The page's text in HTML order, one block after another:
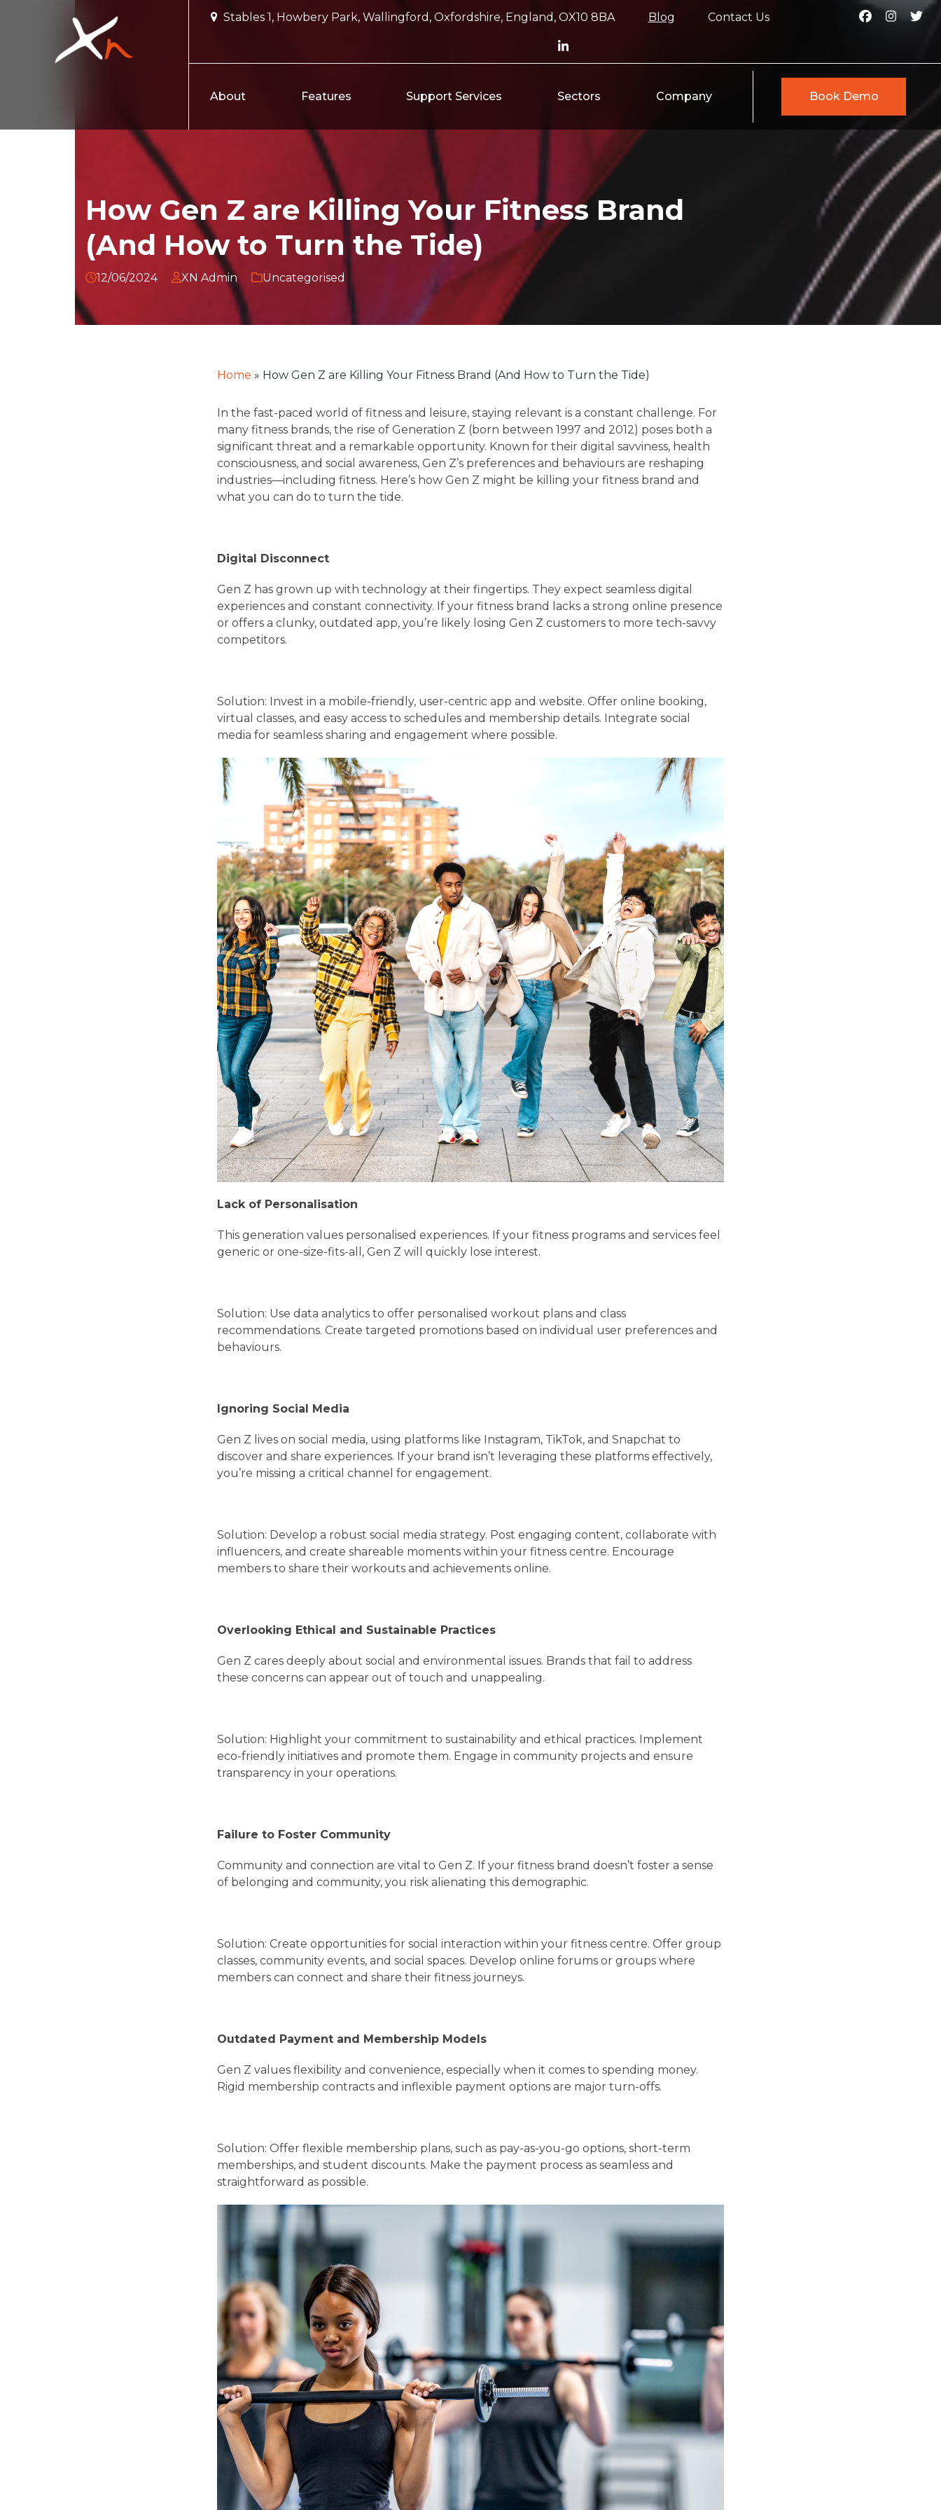
Stables 1, Howbery Park, Wallingford, Oxfordshire, England, OX10 8BA Blog Contact Us
About Features Support Services Sectors Company Book Demo
How Gen Z are Killing Your Fitness Brand
(And How to Turn the Tide)
12/06/2024 XN Admin Uncategorised
Home » How Gen Z are Killing Your Fitness Brand (And How to Turn the Tide)
In the fast-paced world of fitness and leisure, staying relevant is a constant challenge. For
many fitness brands, the rise of Generation Z (born between 1997 and 2012) poses both a
significant threat and a remarkable opportunity. Known for their digital savviness, health
consciousness, and social awareness, Gen Z’s preferences and behaviours are reshaping
industries—including fitness. Here’s how Gen Z might be killing your fitness brand and
what you can do to turn the tide.
Digital Disconnect
Gen Z has grown up with technology at their fingertips. They expect seamless digital
experiences and constant connectivity. If your fitness brand lacks a strong online presence
or offers a clunky, outdated app, you’re likely losing Gen Z customers to more tech-savvy
competitors.
Solution: Invest in a mobile-friendly, user-centric app and website. Offer online booking,
virtual classes, and easy access to schedules and membership details. Integrate social
media for seamless sharing and engagement where possible.
Lack of Personalisation
This generation values personalised experiences. If your fitness programs and services feel
generic or one-size-fits-all, Gen Z will quickly lose interest.
Solution: Use data analytics to offer personalised workout plans and class
recommendations. Create targeted promotions based on individual user preferences and
behaviours.
Ignoring Social Media
Gen Z lives on social media, using platforms like Instagram, TikTok, and Snapchat to
discover and share experiences. If your brand isn’t leveraging these platforms effectively,
you’re missing a critical channel for engagement.
Solution: Develop a robust social media strategy. Post engaging content, collaborate with
influencers, and create shareable moments within your fitness centre. Encourage
members to share their workouts and achievements online.
Overlooking Ethical and Sustainable Practices
Gen Z cares deeply about social and environmental issues. Brands that fail to address
these concerns can appear out of touch and unappealing.
Solution: Highlight your commitment to sustainability and ethical practices. Implement
eco-friendly initiatives and promote them. Engage in community projects and ensure
transparency in your operations.
Failure to Foster Community
Community and connection are vital to Gen Z. If your fitness brand doesn’t foster a sense
of belonging and community, you risk alienating this demographic.
Solution: Create opportunities for social interaction within your fitness centre. Offer group
classes, community events, and social spaces. Develop online forums or groups where
members can connect and share their fitness journeys.
Outdated Payment and Membership Models
Gen Z values flexibility and convenience, especially when it comes to spending money.
Rigid membership contracts and inflexible payment options are major turn-offs.
Solution: Offer flexible membership plans, such as pay-as-you-go options, short-term
memberships, and student discounts. Make the payment process as seamless and
straightforward as possible.